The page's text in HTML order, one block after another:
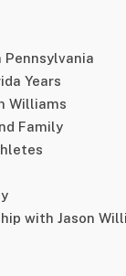
Years
Williams
Family
with Jason